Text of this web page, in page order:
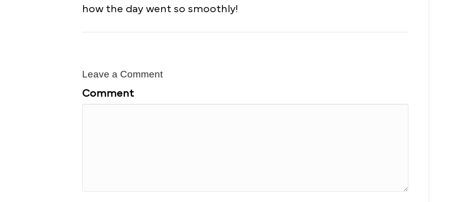
how the day went so smoothly!
Leave a Comment
Comment